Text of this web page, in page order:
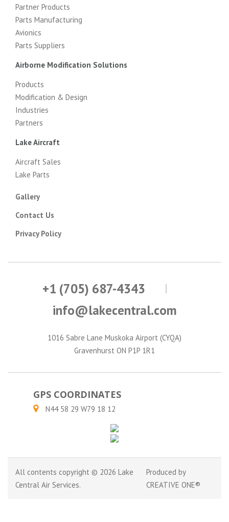
Partner Products
Parts Manufacturing
Avionics
Parts Suppliers
Airborne Modification Solutions
Products
Modification & Design
Industries
Partners
Lake Aircraft
Aircraft Sales
Lake Parts
Gallery
Contact Us
Privacy Policy
+1 (705) 687-4343
info@lakecentral.com
1016 Sabre Lane Muskoka Airport (CYQA)
Gravenhurst ON P1P 1R1
GPS COORDINATES
N44 58 29 W79 18 12
All contents copyright © 2026 Lake
Central Air Services.
Produced by
CREATIVE ONE®